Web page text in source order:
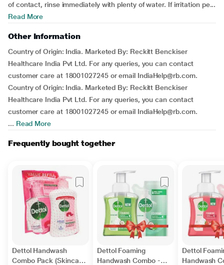
of contact, rinse immediately with plenty of water. If irritation pe...
Read More
Other Information
Country of Origin: India. Marketed By: Reckitt Benckiser
Healthcare India Pvt Ltd. For any queries, you can contact
customer care at 18001027245 or email IndiaHelp@rb.com.
Country of Origin: India. Marketed By: Reckitt Benckiser
Healthcare India Pvt Ltd. For any queries, you can contact
customer care at 18001027245 or email IndiaHelp@rb.com.
... Read More
Frequently bought together
Dettol Handwash
Combo Pack (Skincare
Dettol Foaming
Handwash Combo -
Dettol
Handwash